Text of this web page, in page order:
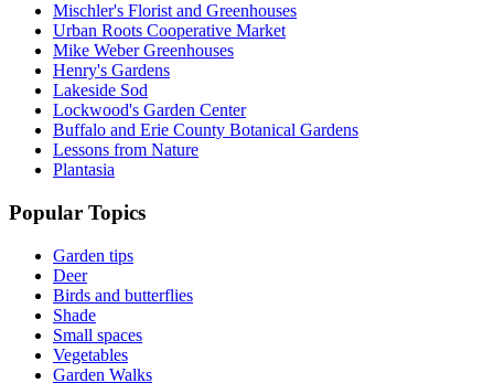
Mischler's Florist and Greenhouses
Urban Roots Cooperative Market
Mike Weber Greenhouses
Henry's Gardens
Lakeside Sod
Lockwood's Garden Center
Buffalo and Erie County Botanical Gardens
Lessons from Nature
Plantasia
Popular Topics
Garden tips
Deer
Birds and butterflies
Shade
Small spaces
Vegetables
Garden Walks